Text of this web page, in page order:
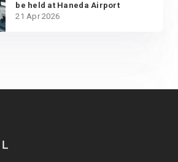
be held at Haneda Airport
21 Apr 2026